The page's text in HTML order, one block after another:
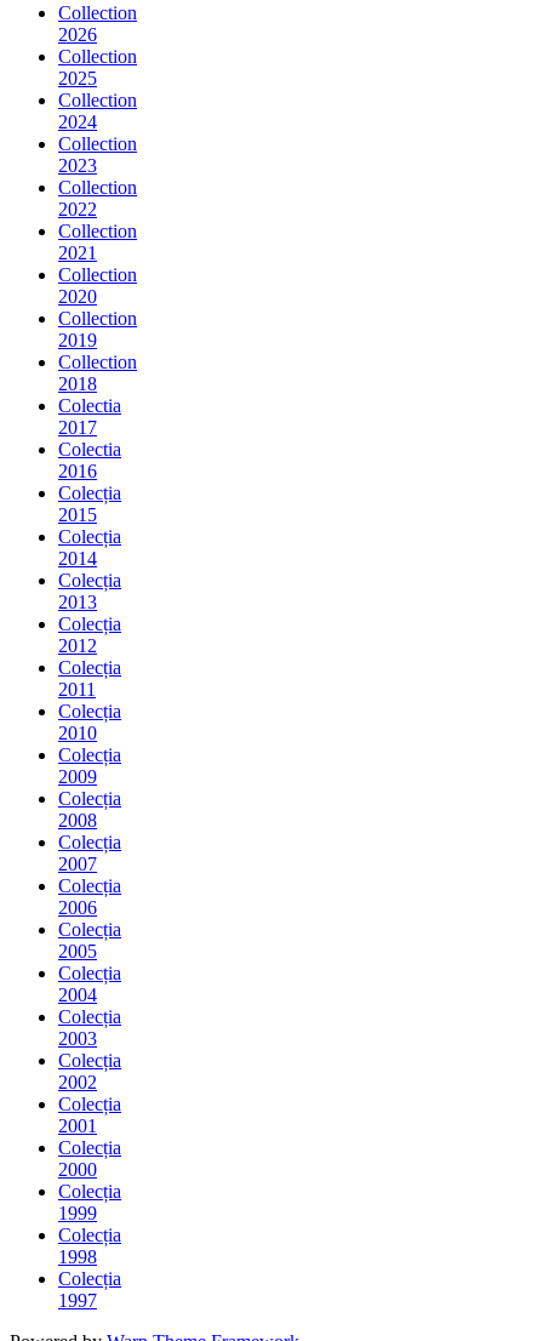
Collection
2026
Collection
2025
Collection
2024
Collection
2023
Collection
2022
Collection
2021
Collection
2020
Collection
2019
Collection
2018
Colectia
2017
Colectia
2016
Colecția
2015
Colecția
2014
Colecția
2013
Colecția
2012
Colecția
2011
Colecția
2010
Colecția
2009
Colecția
2008
Colecția
2007
Colecția
2006
Colecția
2005
Colecția
2004
Colecția
2003
Colecția
2002
Colecția
2001
Colecția
2000
Colecția
1999
Colecția
1998
Colecția
1997